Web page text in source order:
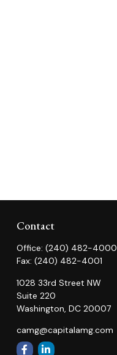
Contact
Office: (240) 482-4000
Fax: (240) 482-4001
1028 33rd Street NW
Suite 220
Washington, DC 20007
camg@capitalamg.com